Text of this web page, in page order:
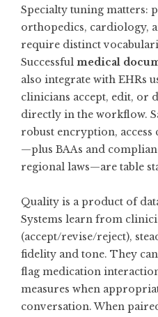
Specialty tuning matters:
orthopedics, cardiology,
require distinct
Successful medical
also integrate with EHRs
clinicians accept, edit, or
directly in the workflow.
robust encryption,
—plus BAAs and
regional laws—are table
Quality is a product of
Systems learn from
(accept/revise/reject),
fidelity and tone. They
flag medication
measures when
conversation. When